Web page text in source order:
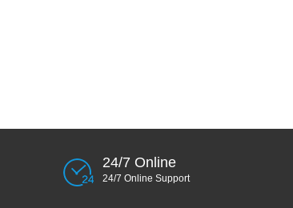
24/7 Online
24/7 Online Support